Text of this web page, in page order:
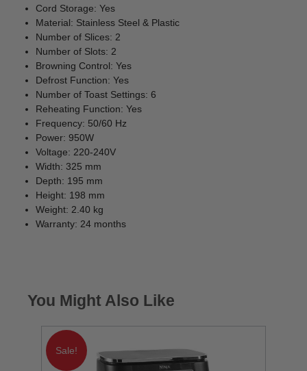
Cord Storage: Yes
Material: Stainless Steel & Plastic
Number of Slices: 2
Number of Slots: 2
Browning Control: Yes
Defrost Function: Yes
Number of Toast Settings: 6
Reheating Function: Yes
Frequency: 50/60 Hz
Power: 950W
Voltage: 220-240V
Width: 325 mm
Depth: 195 mm
Height: 198 mm
Weight: 2.40 kg
Warranty: 24 months
You Might Also Like
Sale!